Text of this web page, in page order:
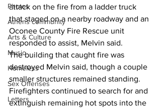
Photos
Athens community
Arts & Culture
Music
Homeless
Sex Offenses
Letters
attack on the fire from a ladder truck
that staged on a nearby roadway and an
Oconee County Fire Rescue unit
responded to assist, Melvin said.
The building that caught fire was
destroyed Melvin said, though a couple
smaller structures remained standing.
Firefighters continued to search for and
extinguish remaining hot spots into the